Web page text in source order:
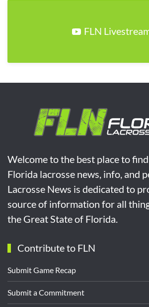
FLN
Welcome to the best place to
Florida lacrosse news, info, and
Lacrosse News is dedicated to
source of information for all
the Great State of Florida.
Contribute to FLN
Submit Game Recap
Submit a Commitment